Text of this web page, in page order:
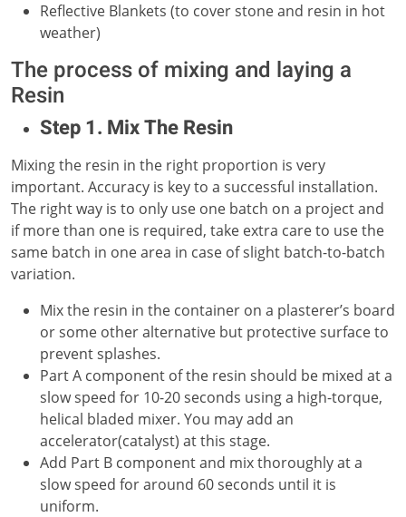
Reflective Blankets (to cover stone and resin in hot
weather)
The process of mixing and laying a
Resin
Step 1. Mix The Resin
Mixing the resin in the right proportion is very
important. Accuracy is key to a successful installation.
The right way is to only use one batch on a project and
if more than one is required, take extra care to use the
same batch in one area in case of slight batch-to-batch
variation.
Mix the resin in the container on a plasterer’s board
or some other alternative but protective surface to
prevent splashes.
Part A component of the resin should be mixed at a
slow speed for 10-20 seconds using a high-torque,
helical bladed mixer. You may add an
accelerator(catalyst) at this stage.
Add Part B component and mix thoroughly at a
slow speed for around 60 seconds until it is
uniform.